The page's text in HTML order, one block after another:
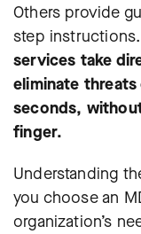
Others provide
step
services take
eliminate
seconds,
finger.
Understanding
you choose an
organization’s